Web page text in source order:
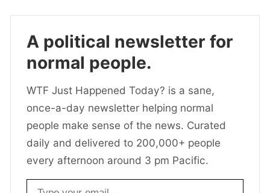
A political newsletter for
normal people.
WTF Just Happened Today? is a sane,
once-a-day newsletter helping normal
people make sense of the news. Curated
daily and delivered to 200,000+ people
every afternoon around 3 pm Pacific.
Email address